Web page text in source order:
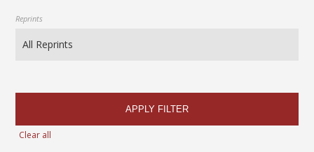
Reprints
APPLY FILTER
Clear all